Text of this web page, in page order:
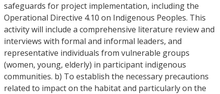
safeguards for project implementation, including the
Operational Directive 4.10 on Indigenous Peoples. This
activity will include a comprehensive literature review and
interviews with formal and informal leaders, and
representative individuals from vulnerable groups
(women, young, elderly) in participant indigenous
communities. b) To establish the necessary precautions
related to impact on the habitat and particularly on the